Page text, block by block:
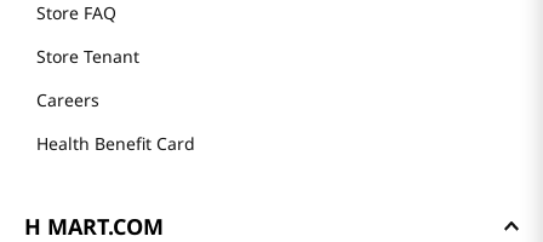
Store FAQ
Store Tenant
Careers
Health Benefit Card
H MART.COM